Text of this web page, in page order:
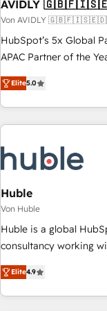
AVIDLY
Von AVIDLY
HubSpot’s 5x Global
APAC Partner of the
fully accredited HubSpot
HubSpot projects
EMEA, APAC and
programmes and
automation, we turn
scale. 🏆 HubSpot’s CEO called us “the partner of the
future.” Others agree
measurable impact.
Elite5.0
Huble
Von Huble
Huble is a global
consultancy working
businesses. We go beyond implementation, shaping the
strategy, processes,
genuine growth engine. Named HubSpot's Global
Elite4.9